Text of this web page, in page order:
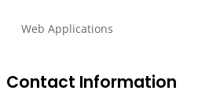
Web Applications
Contact Information